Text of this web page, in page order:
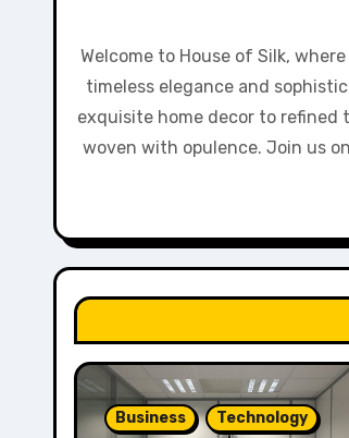
Welcome to House of Silk,
timeless elegance and
exquisite home decor to refined
woven with opulence. Join us
Business Technology